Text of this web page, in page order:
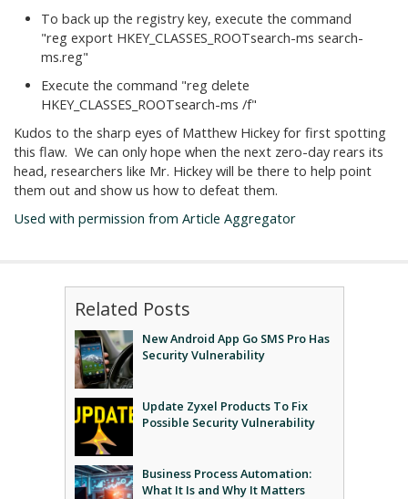
To back up the registry key, execute the command
"reg export HKEY_CLASSES_ROOTsearch-ms search-
ms.reg"
Execute the command "reg delete
HKEY_CLASSES_ROOTsearch-ms /f"
Kudos to the sharp eyes of Matthew Hickey for first spotting
this flaw. We can only hope when the next zero-day rears its
head, researchers like Mr. Hickey will be there to help point
them out and show us how to defeat them.
Used with permission from Article Aggregator
Related Posts
New Android App Go SMS Pro Has
Security Vulnerability
Update Zyxel Products To Fix
Possible Security Vulnerability
Business Process Automation:
What It Is and Why It Matters